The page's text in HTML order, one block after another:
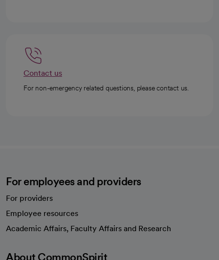
Contact us
For non-emergency related questions, please contact us.
For employees and providers
For providers
Employee resources
Academic Affairs, Faculty Affairs and Research
About CommonSpirit